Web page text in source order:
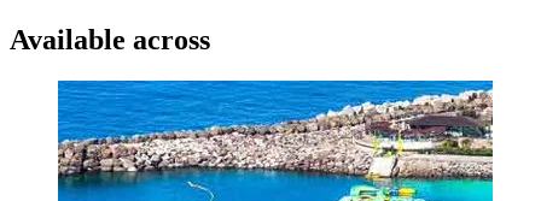
Available across